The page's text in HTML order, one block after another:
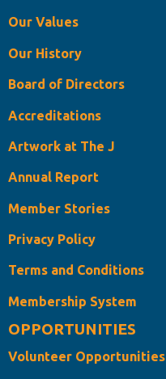
Our Values
Our History
Board of Directors
Accreditations
Artwork at The J
Annual Report
Member Stories
Privacy Policy
Terms and Conditions
Membership System
OPPORTUNITIES
Volunteer Opportunities